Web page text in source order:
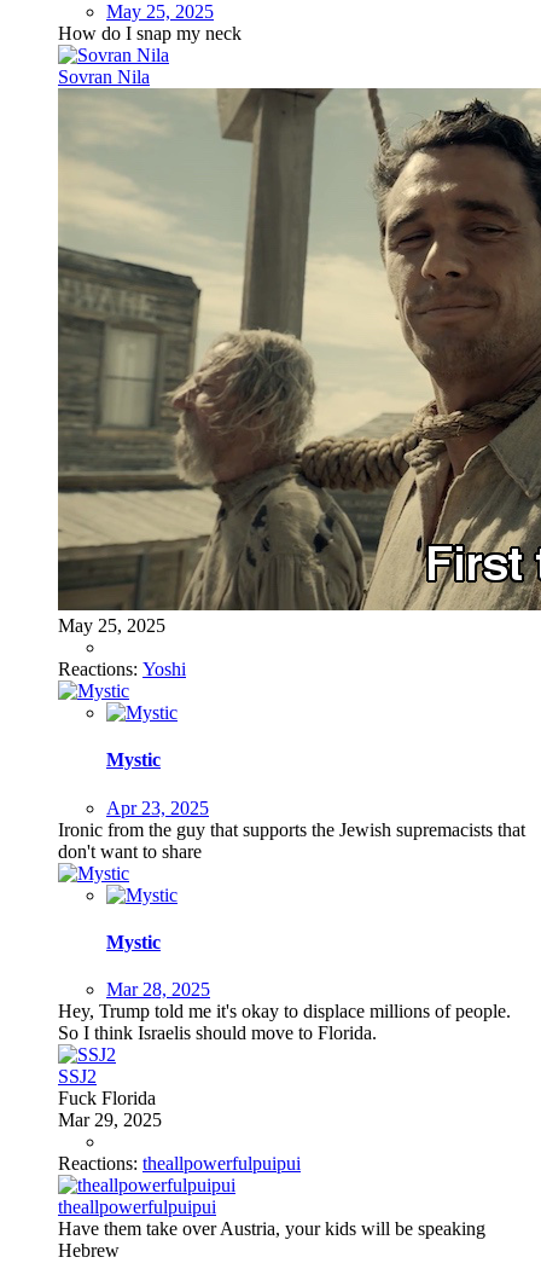
May 25, 2025
How do I snap my neck
Sovran Nila
May 25, 2025
Reactions: Yoshi
Mystic
Apr 23, 2025
Ironic from the guy that supports the Jewish supremacists that
don't want to share
Mystic
Mar 28, 2025
Hey, Trump told me it's okay to displace millions of people.
So I think Israelis should move to Florida.
SSJ2
Fuck Florida
Mar 29, 2025
Reactions: theallpowerfulpuipui
theallpowerfulpuipui
Have them take over Austria, your kids will be speaking
Hebrew